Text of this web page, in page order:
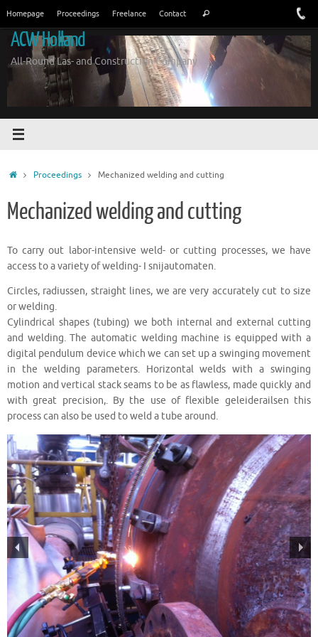
content
Homepage Proceedings Freelance Contact Search
ACW Holland
All-Round Las- and Construction Company
HomeProceedings Mechanized welding and cutting
Mechanized welding and cutting
To carry out labor-intensive weld- or cutting processes, we have
access to a variety of welding- I snijautomaten.
Circles, radiussen, straight lines, we are very accurately cut to size
or welding.
Cylindrical shapes (tubing) we both internal and external cutting
and welding. The automatic welding machine is equipped with a
digital pendulum device which we can set up a swinging movement
in the welding parameters. Horizontal welds with a swinging
motion and vertical stack seams to be as flawless, made quickly and
with great precision,. By the use of flexible geleiderailsen this
process can also be used to weld a tube around.